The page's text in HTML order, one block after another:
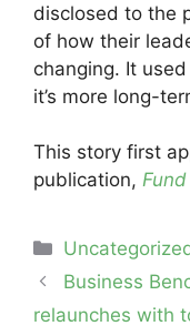
disclosed to the
of how their
changing. It
it’s more long-
This story first
publication,
Categories
Post
navigation
Business
relaunches with